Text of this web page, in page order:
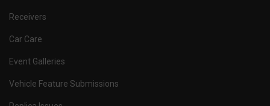
Receivers
Car Care
Event Galleries
Vehicle Feature Submissions